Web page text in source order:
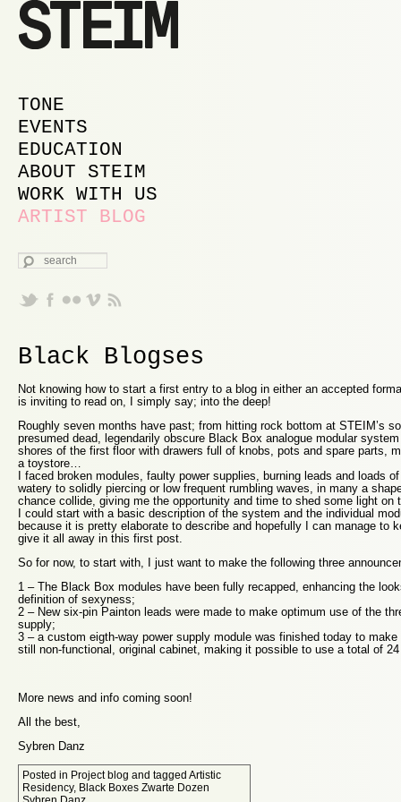
MAIN MENU
SKIP TO PRIMARY CONTENT
SKIP TO SECONDARY CONTENT
TONE
EVENTS
EDUCATION
ABOUT STEIM
WORK WITH US
ARTIST BLOG
SEARCH
Black Blogses
Not knowing how to start a first entry to a blog in either an accepted
is inviting to read on, I simply say; into the deep!
Roughly seven months have past; from hitting rock bottom at STEIM’s
presumed dead, legendarily obscure Black Box analogue modular
shores of the first floor with drawers full of knobs, pots and spare parts,
a toystore…
I faced broken modules, faulty power supplies, burning leads and loads
watery to solidly piercing or low frequent rumbling waves, in many a
chance collide, giving me the opportunity and time to shed some light on
I could start with a basic description of the system and the individual
because it is pretty elaborate to describe and hopefully I can manage to
give it all away in this first post.
So for now, to start with, I just want to make the following three
1 – The Black Box modules have been fully recapped, enhancing the
definition of sexyness;
2 – New six-pin Painton leads were made to make optimum use of the
supply;
3 – a custom eigth-way power supply module was finished today to
still non-functional, original cabinet, making it possible to use a total of
More news and info coming soon!
All the best,
Sybren Danz
Posted in Project blog and tagged Artistic
Residency, Black Boxes Zwarte Dozen